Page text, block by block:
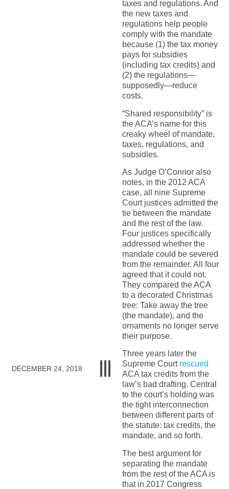
DECEMBER 24, 2018
taxes and regulations. And
the new taxes and
regulations help people
comply with the mandate
because (1) the tax money
pays for subsidies
(including tax credits) and
(2) the regulations—
supposedly—reduce
costs.
“Shared responsibility” is
the ACA’s name for this
creaky wheel of mandate,
taxes, regulations, and
subsidies.
As Judge O’Connor also
notes, in the 2012 ACA
case, all nine Supreme
Court justices admitted the
tie between the mandate
and the rest of the law.
Four justices specifically
addressed whether the
mandate could be severed
from the remainder. All four
agreed that it could not.
They compared the ACA
to a decorated Christmas
tree: Take away the tree
(the mandate), and the
ornaments no longer serve
their purpose.
Three years later the
Supreme Court rescued
ACA tax credits from the
law’s bad drafting. Central
to the court’s holding was
the tight interconnection
between different parts of
the statute: tax credits, the
mandate, and so forth.
The best argument for
separating the mandate
from the rest of the ACA is
that in 2017 Congress